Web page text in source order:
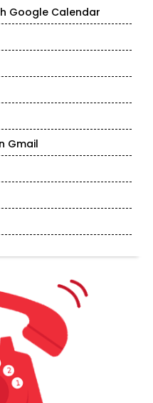
Google Calendar
Gmail